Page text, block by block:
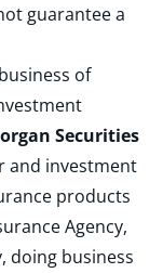
guarantee a
of
Securities
and investment
products
Agency,
doing business